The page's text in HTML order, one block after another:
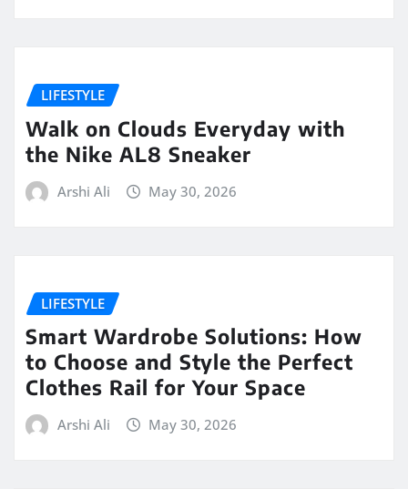
LIFESTYLE
Walk on Clouds Everyday with
the Nike AL8 Sneaker
Arshi Ali May 30, 2026
LIFESTYLE
Smart Wardrobe Solutions: How
to Choose and Style the Perfect
Clothes Rail for Your Space
Arshi Ali May 30, 2026